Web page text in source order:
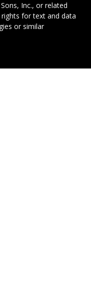
Inc., or related
for text and data
or similar